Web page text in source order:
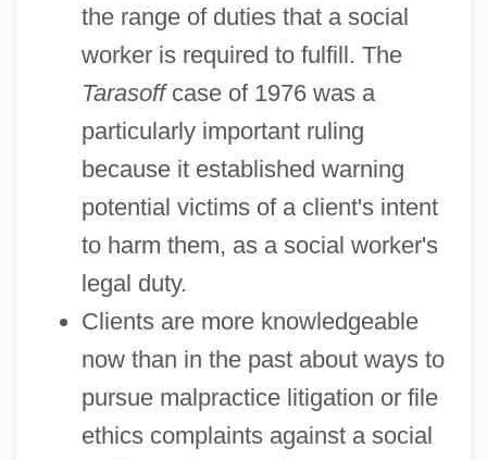
the range of duties that a social
worker is required to fulfill. The
Tarasoffcase of 1976 was a
particularly important ruling
because it established warning
potential victims of a client's intent
to harm them, as a social worker's
legal duty.
Clients are more knowledgeable
now than in the past about ways to
pursue malpractice litigation or file
ethics complaints against a social